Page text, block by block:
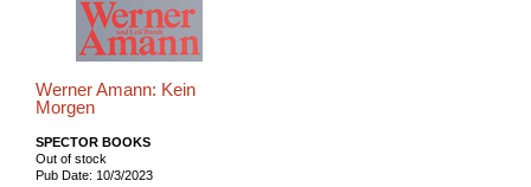
Werner Amann: Kein
Morgen
SPECTOR BOOKS
Out of stock
Pub Date: 10/3/2023